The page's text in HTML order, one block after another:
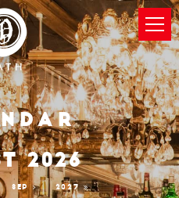
2026
SEP 2027